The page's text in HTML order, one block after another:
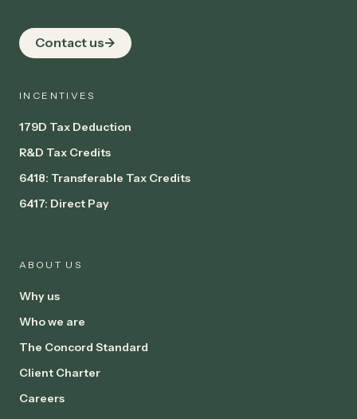
Contact us
INCENTIVES
179D Tax Deduction
R&D Tax Credits
6418: Transferable Tax Credits
6417: Direct Pay
ABOUT US
Why us
Who we are
The Concord Standard
Client Charter
Careers